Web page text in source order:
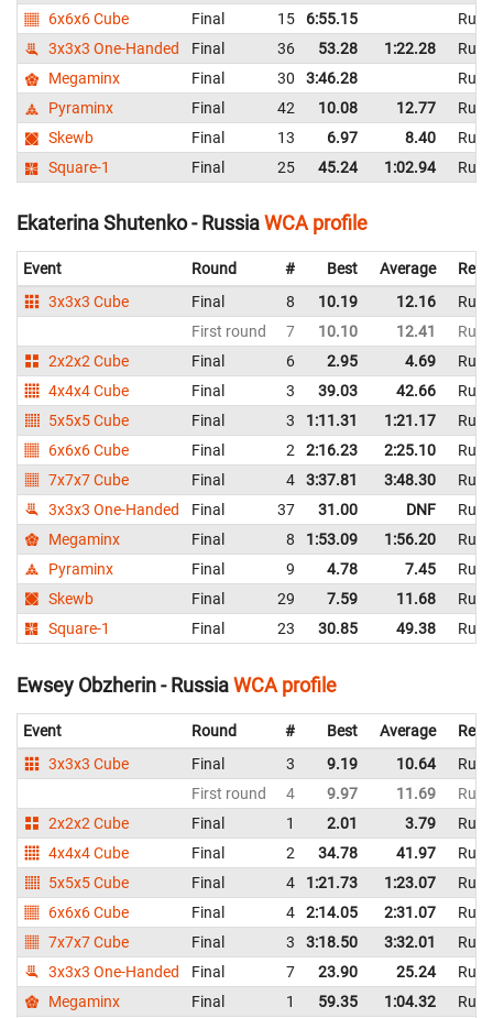
6x6x6 Cube
Final 15 6:55.15
3x3x3 One-Handed
Final 36 53.28 1:22.28
Megaminx
Final 30 3:46.28
Pyraminx
Final 42 10.08 12.77
Skewb
Final 13 6.97 8.40
Square-1
Final 25 45.24 1:02.94
Ekaterina Shutenko - RussiaWCA profile
Event Round # Best Average
3x3x3 Cube
Final 8 10.19 12.16
First round
7 10.10 12.41
2x2x2 Cube
Final 6 2.95 4.69
4x4x4 Cube
Final 3 39.03 42.66
5x5x5 Cube
Final 3 1:11.31 1:21.17
6x6x6 Cube
Final 2 2:16.23 2:25.10
7x7x7 Cube
Final 4 3:37.81 3:48.30
3x3x3 One-Handed
Final 37 31.00 DNF
Megaminx
Final 8 1:53.09 1:56.20
Pyraminx
Final 9 4.78 7.45
Skewb
Final 29 7.59 11.68
Square-1
Final 23 30.85 49.38
Ewsey Obzherin - RussiaWCA profile
Event Round # Best Average
3x3x3 Cube
Final 3 9.19 10.64
First round
4 9.97 11.69
2x2x2 Cube
Final 1 2.01 3.79
4x4x4 Cube
Final 2 34.78 41.97
5x5x5 Cube
Final 4 1:21.73 1:23.07
6x6x6 Cube
Final 4 2:14.05 2:31.07
7x7x7 Cube
Final 3 3:18.50 3:32.01
3x3x3 One-Handed
Final 7 23.90 25.24
Megaminx
Final 1 59.35 1:04.32